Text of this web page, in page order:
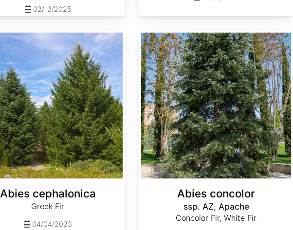
02/12/2025
Abies cephalonica
Greek Fir
04/04/2023
Abies concolor
ssp. AZ, Apache
Concolor Fir, White Fir